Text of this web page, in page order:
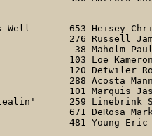
Well       653 Heisey
276 Russell
38 Maholm
103 Loe
120 Detwiler
288 Acosta
101 Marquis
259 Linebrink
671 DeRosa
481 Young Eric